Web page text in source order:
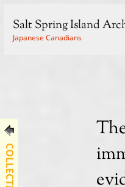
Salt Spring Island
Japanese Canadians